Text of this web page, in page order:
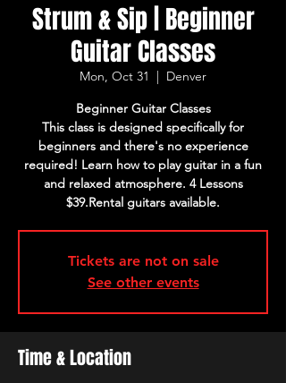
Strum & Sip | Beginner
Guitar Classes
Mon, Oct 31
  |
Denver
Beginner Guitar Classes
This class is designed specifically for
beginners and there's no experience
required! Learn how to play guitar in a fun
and relaxed atmosphere. 4 Lessons
$39.Rental guitars available.
Tickets are not on sale
See other events
Time & Location